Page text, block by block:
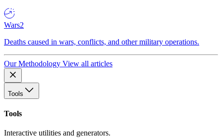
Wars2
Deaths caused in wars, conflicts, and other military operations.
Our Methodology View all articles
Tools
Tools
Interactive utilities and generators.